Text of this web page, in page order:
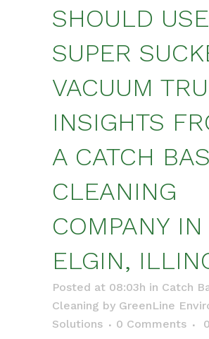
SHOULD
SUPER
VACUUM
INSIGHTS
A CATCH
CLEANING
COMPANY IN
ELGIN,
Posted at 08:03h in Catch
Cleaning by GreenLine
Solutions
0 Comments 0